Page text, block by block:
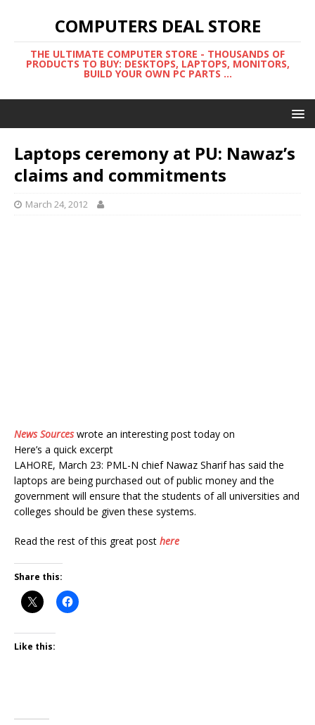
COMPUTERS DEAL STORE
THE ULTIMATE COMPUTER STORE - THOUSANDS OF
PRODUCTS TO BUY: DESKTOPS, LAPTOPS, MONITORS,
BUILD YOUR OWN PC PARTS ...
Laptops ceremony at PU: Nawaz’s
claims and commitments
March 24, 2012
News Sourceswrote an interesting post today on
Here’s a quick excerpt
LAHORE, March 23: PML-N chief Nawaz Sharif has said the
laptops are being purchased out of public money and the
government will ensure that the students of all universities and
colleges should be given these systems.
Read the rest of this great post here
Share this:
Like this: